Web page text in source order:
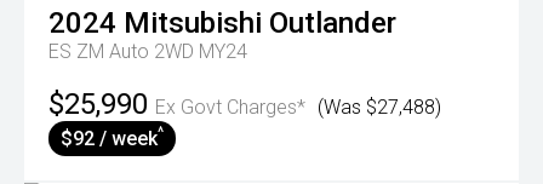
2024 Mitsubishi Outlander
ES ZM Auto 2WD MY24
$25,990 Ex Govt Charges* (Was $27,488)
$92 / week^